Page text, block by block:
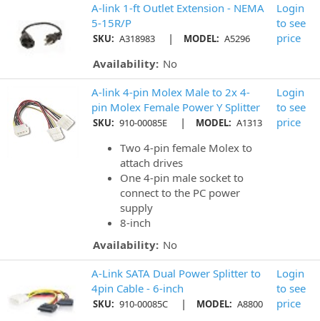
A-link 1-ft Outlet Extension - NEMA
5-15R/P
SKU: A318983 | MODEL: A5296
Availability: No
Login
to see
price
A-link 4-pin Molex Male to 2x 4-
pin Molex Female Power Y Splitter
SKU: 910-00085E | MODEL: A1313
Two 4-pin female Molex to
attach drives
One 4-pin male socket to
connect to the PC power
supply
8-inch
Availability: No
Login
to see
price
A-Link SATA Dual Power Splitter to
4pin Cable - 6-inch
SKU: 910-00085C | MODEL: A8800
Login
to see
price